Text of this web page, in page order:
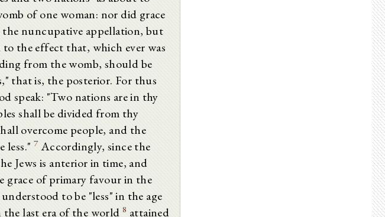
of one woman: nor did grace
nuncupative appellation, but
the effect that, which ever was
from the womb, should be
that is, the posterior. For thus
speak: "Two nations are in thy
shall be divided from thy
overcome people, and the
less." 7Accordingly, since the
Jews is anterior in time, and
grace of primary favour in the
to be "less" in the age
the last era of the world8 attained